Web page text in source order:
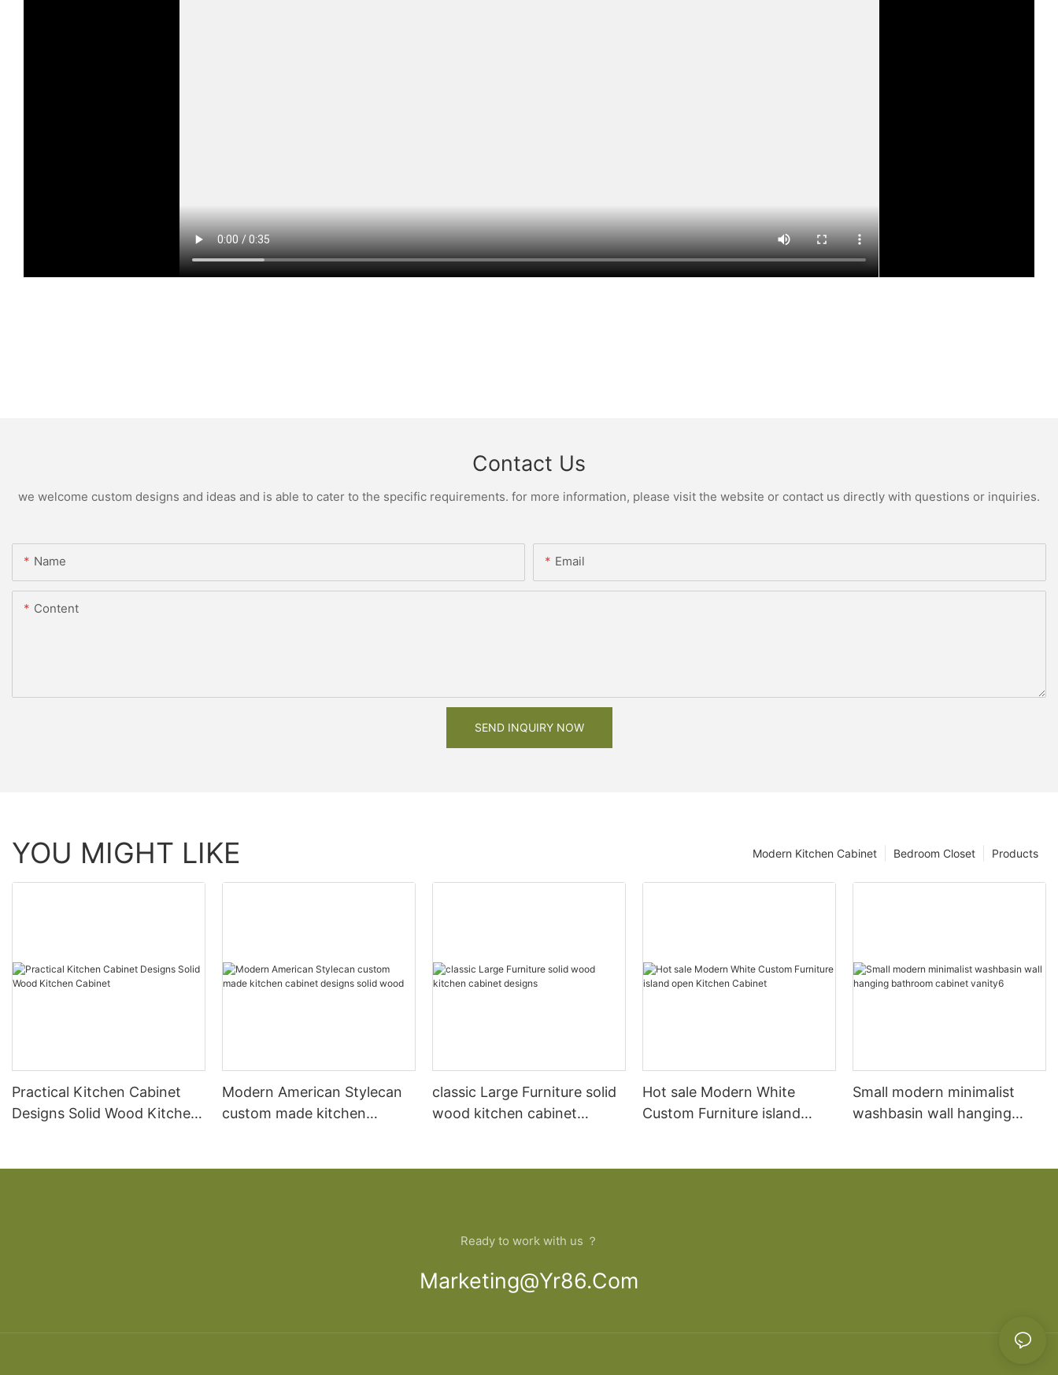
Contact Us
we welcome custom designs and ideas and is able to cater to the specific requirements. for more information, please visit the website or contact us directly with questions or inquiries.
Name Email
Content
SEND INQUIRY NOW
YOU MIGHT LIKE Products
Bedroom Closet
Modern Kitchen Cabinet
Practical Kitchen Cabinet
Designs Solid Wood Kitchen
Modern American Stylecan
custom made kitchen
classic Large Furniture solid
wood kitchen cabinet
Hot sale Modern White
Custom Furniture island
Small modern minimalist
washbasin wall hanging
Ready to work with us ？
Marketing@yr86.com